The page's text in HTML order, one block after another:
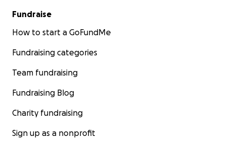
Fundraise
How to start a GoFundMe
Fundraising categories
Team fundraising
Fundraising Blog
Charity fundraising
Sign up as a nonprofit